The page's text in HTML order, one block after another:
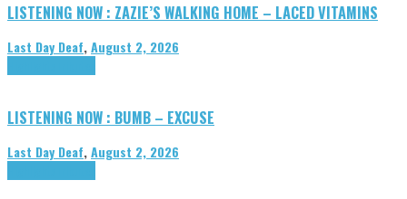
LISTENING NOW : ZAZIE’S WALKING HOME – LACED VITAMINS
Last Day Deaf,August 2, 2026
LISTENING NOW : BUMB – EXCUSE
Last Day Deaf,August 2, 2026